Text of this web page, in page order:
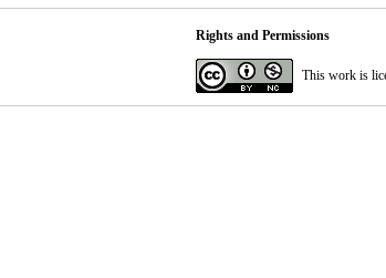
Rights and Permissions
This work is